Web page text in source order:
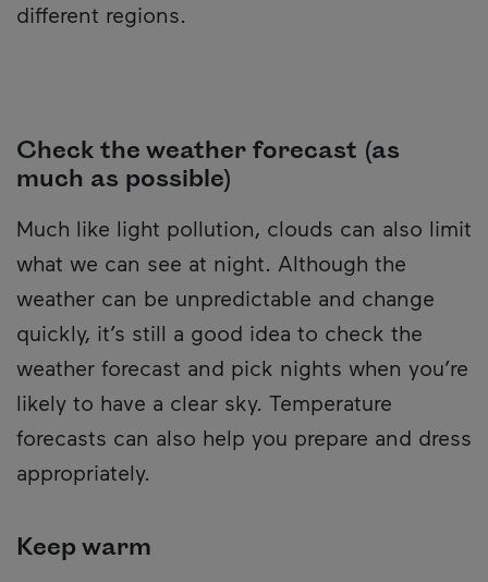
different regions.
Check the weather forecast (as
much as possible)
Much like light pollution, clouds can also limit
what we can see at night. Although the
weather can be unpredictable and change
quickly, it’s still a good idea to check the
weather forecast and pick nights when you’re
likely to have a clear sky. Temperature
forecasts can also help you prepare and dress
appropriately.
Keep warm